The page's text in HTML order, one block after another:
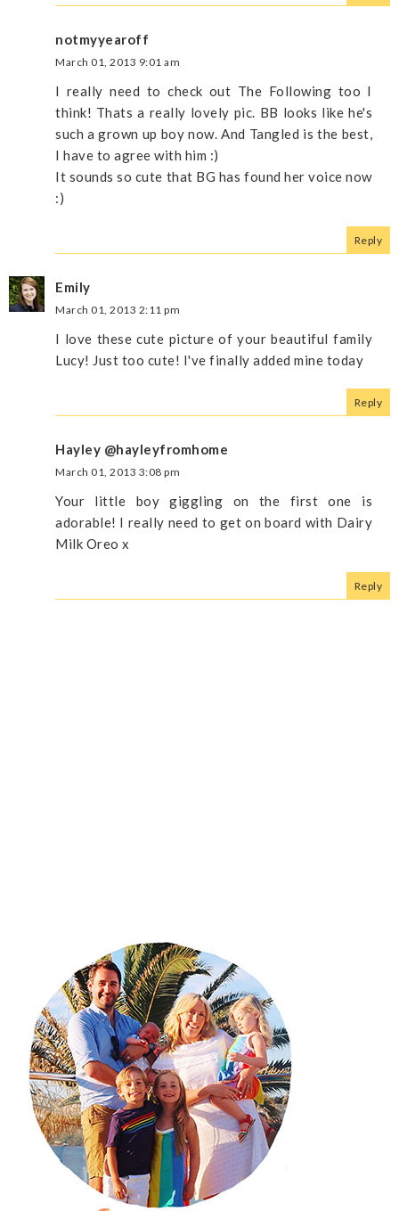
notmyyearoff
March 01, 2013 9:01 am
I really need to check out The Following too I
think! Thats a really lovely pic. BB looks like he's
such a grown up boy now. And Tangled is the best,
I have to agree with him :)
It sounds so cute that BG has found her voice now
:)
Reply
Emily
March 01, 2013 2:11 pm
I love these cute picture of your beautiful family
Lucy! Just too cute! I've finally added mine today
Reply
Hayley @hayleyfromhome
March 01, 2013 3:08 pm
Your little boy giggling on the first one is
adorable! I really need to get on board with Dairy
Milk Oreo x
Reply